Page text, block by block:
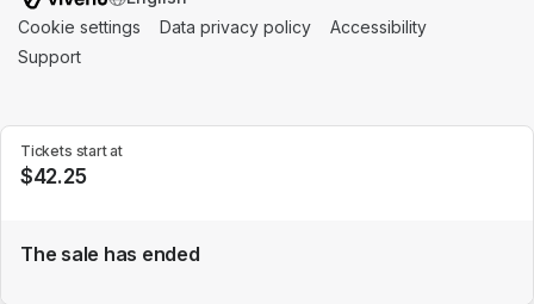
Tickets start at
$42.25
The sale has ended
SWITCH LANGUAGE
Cookie settings (opens in a new tab)
Data privacy policy (opens in a new tab)
Accessibility
Support